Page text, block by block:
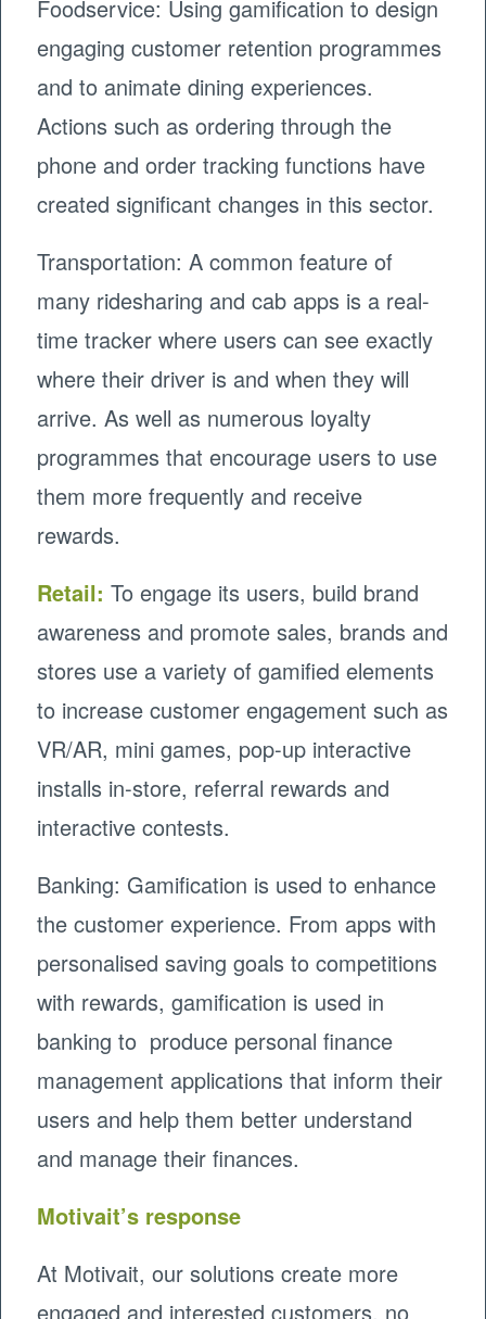
Foodservice: Using gamification to design
engaging customer retention programmes
and to animate dining experiences.
Actions such as ordering through the
phone and order tracking functions have
created significant changes in this sector.
Transportation: A common feature of
many ridesharing and cab apps is a real-
time tracker where users can see exactly
where their driver is and when they will
arrive. As well as numerous loyalty
programmes that encourage users to use
them more frequently and receive
rewards.
Retail: To engage its users, build brand
awareness and promote sales, brands and
stores use a variety of gamified elements
to increase customer engagement such as
VR/AR, mini games, pop-up interactive
installs in-store, referral rewards and
interactive contests.
Banking: Gamification is used to enhance
the customer experience. From apps with
personalised saving goals to competitions
with rewards, gamification is used in
banking to produce personal finance
management applications that inform their
users and help them better understand
and manage their finances.
Motivait’s response
At Motivait, our solutions create more
engaged and interested customers, no